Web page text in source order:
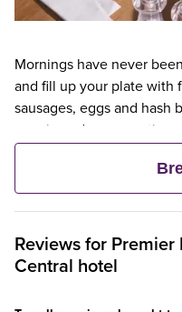
Mornings have never
and fill up your plate with
sausages, eggs and hash
veggie and vegan
cereal and freshly baked
Premier Inn Breakfast, up
Reviews for Premier
Central hotel